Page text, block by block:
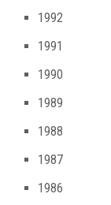
1992
1991
1990
1989
1988
1987
1986